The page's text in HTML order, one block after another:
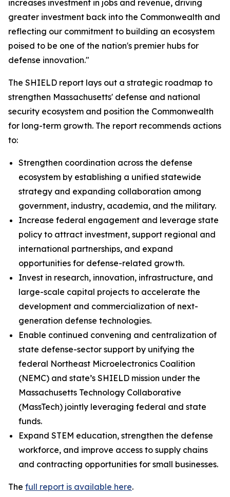
increases investment in jobs and revenue, driving
greater investment back into the Commonwealth and
reflecting our commitment to building an ecosystem
poised to be one of the nation's premier hubs for
defense innovation."
The SHIELD report lays out a strategic roadmap to
strengthen Massachusetts' defense and national
security ecosystem and position the Commonwealth
for long-term growth. The report recommends actions
to:
Strengthen coordination across the defense
ecosystem by establishing a unified statewide
strategy and expanding collaboration among
government, industry, academia, and the military.
Increase federal engagement and leverage state
policy to attract investment, support regional and
international partnerships, and expand
opportunities for defense-related growth.
Invest in research, innovation, infrastructure, and
large-scale capital projects to accelerate the
development and commercialization of next-
generation defense technologies.
Enable continued convening and centralization of
state defense-sector support by unifying the
federal Northeast Microelectronics Coalition
(NEMC) and state’s SHIELD mission under the
Massachusetts Technology Collaborative
(MassTech) jointly leveraging federal and state
funds.
Expand STEM education, strengthen the defense
workforce, and improve access to supply chains
and contracting opportunities for small businesses.
The full report is available here.